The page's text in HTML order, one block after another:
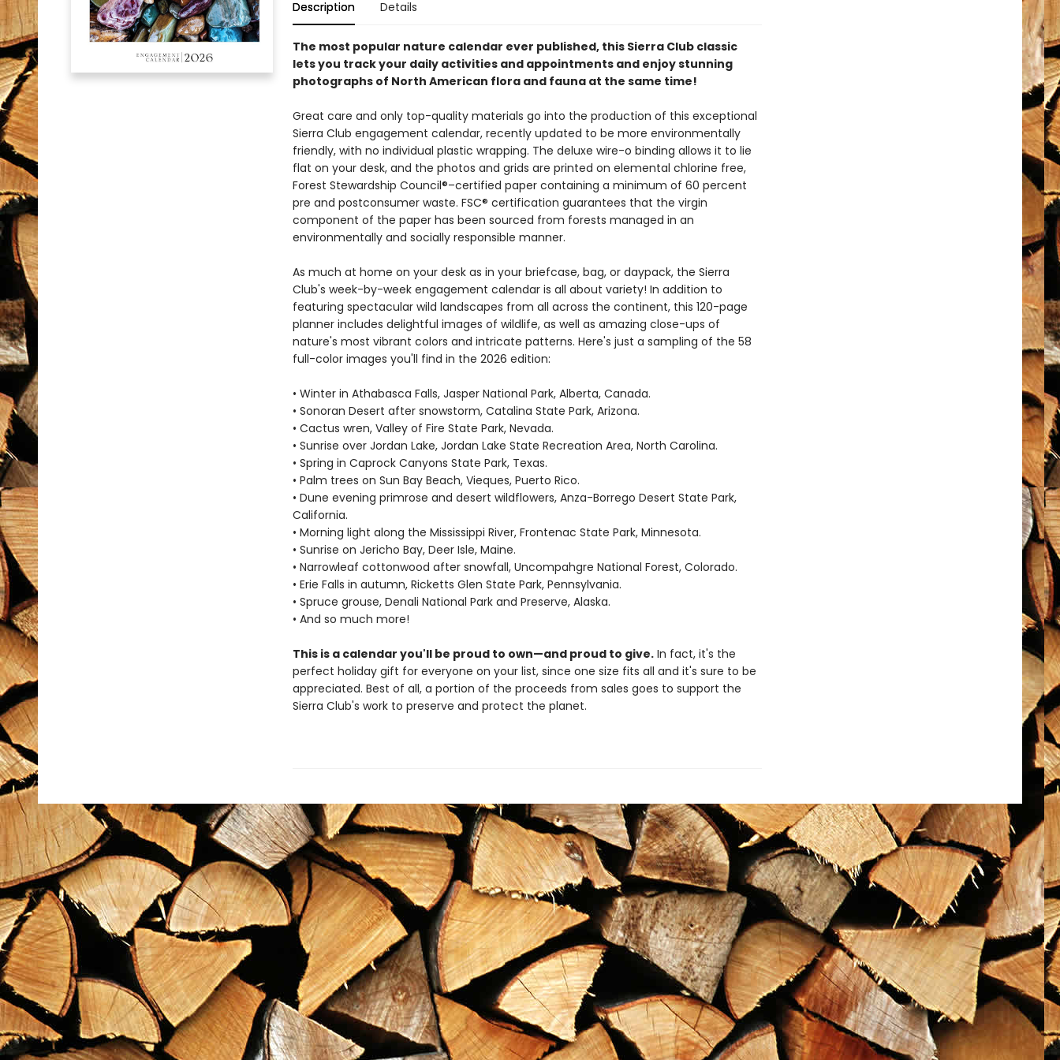
Description Details
The most popular nature calendar ever published, this Sierra Club classic
lets you track your daily activities and appointments and enjoy stunning
photographs of North American flora and fauna at the same time!
Great care and only top-quality materials go into the production of this exceptional
Sierra Club engagement calendar, recently updated to be more environmentally
friendly, with no individual plastic wrapping. The deluxe wire-o binding allows it to lie
flat on your desk, and the photos and grids are printed on elemental chlorine free,
Forest Stewardship Council®–certified paper containing a minimum of 60 percent
pre and postconsumer waste. FSC® certification guarantees that the virgin
component of the paper has been sourced from forests managed in an
environmentally and socially responsible manner.
As much at home on your desk as in your briefcase, bag, or daypack, the Sierra
Club's week-by-week engagement calendar is all about variety! In addition to
featuring spectacular wild landscapes from all across the continent, this 120-page
planner includes delightful images of wildlife, as well as amazing close-ups of
nature's most vibrant colors and intricate patterns. Here's just a sampling of the 58
full-color images you'll find in the 2026 edition:
• Winter in Athabasca Falls, Jasper National Park, Alberta, Canada.
• Sonoran Desert after snowstorm, Catalina State Park, Arizona.
• Cactus wren, Valley of Fire State Park, Nevada.
• Sunrise over Jordan Lake, Jordan Lake State Recreation Area, North Carolina.
• Spring in Caprock Canyons State Park, Texas.
• Palm trees on Sun Bay Beach, Vieques, Puerto Rico.
• Dune evening primrose and desert wildflowers, Anza-Borrego Desert State Park,
California.
• Morning light along the Mississippi River, Frontenac State Park, Minnesota.
• Sunrise on Jericho Bay, Deer Isle, Maine.
• Narrowleaf cottonwood after snowfall, Uncompahgre National Forest, Colorado.
• Erie Falls in autumn, Ricketts Glen State Park, Pennsylvania.
• Spruce grouse, Denali National Park and Preserve, Alaska.
• And so much more!
This is a calendar you'll be proud to own—and proud to give.In fact, it's the
perfect holiday gift for everyone on your list, since one size fits all and it's sure to be
appreciated. Best of all, a portion of the proceeds from sales goes to support the
Sierra Club's work to preserve and protect the planet.